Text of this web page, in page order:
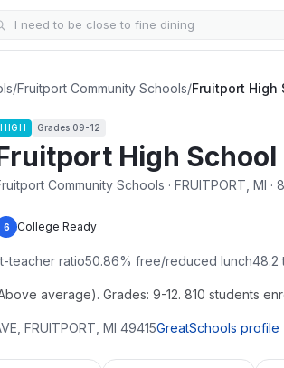
/Fruitport Community Schools/Fruitport High
HIGH Grades 09-12
High School
Community Schools · FRUITPORT, MI ·
6 College Ready
teacher ratio50.86% free/reduced lunch48.2
average). Grades: 9-12. 810 students
FRUITPORT MI 49415GreatSchools profile